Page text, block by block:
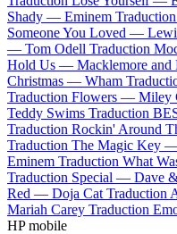
Shady — Eminem
Someone You Loved —
— Tom Odell Traduction
Hold Us — Macklemore and
Christmas — Wham
Traduction Flowers — Miley
Teddy Swims Traduction
Traduction Rockin' Around
Traduction The Magic Key
Eminem Traduction What
Traduction Special — Dave
Red — Doja Cat Traduction
Mariah Carey Traduction
HP mobile